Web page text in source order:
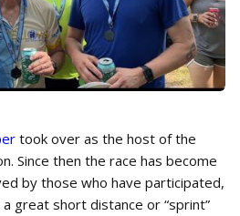
took over as the host of the
Since then the race has become
by those who have participated,
great short distance or “sprint”